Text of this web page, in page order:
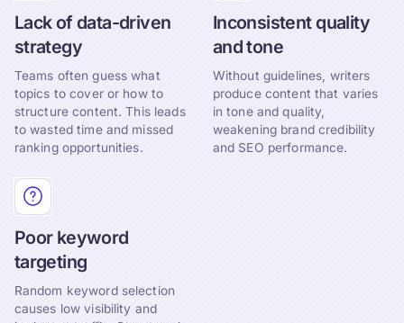
Lack of data-driven
strategy
Teams often guess what
topics to cover or how to
structure content. This leads
to wasted time and missed
ranking opportunities.
Inconsistent quality
and tone
Without guidelines, writers
produce content that varies
in tone and quality,
weakening brand credibility
and SEO performance.
Poor keyword
targeting
Random keyword selection
causes low visibility and